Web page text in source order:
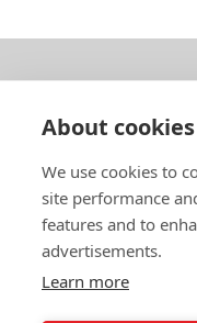
About us
In English
Standard contracts
Quick links
About
We use cookies to
site performance
features and to
advertisements.
Learn more